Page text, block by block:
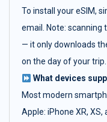
To install your eSIM,
email. Note: scanning
— it only downloads
on the day of your trip.
What devices
Most modern
Apple: iPhone XR,